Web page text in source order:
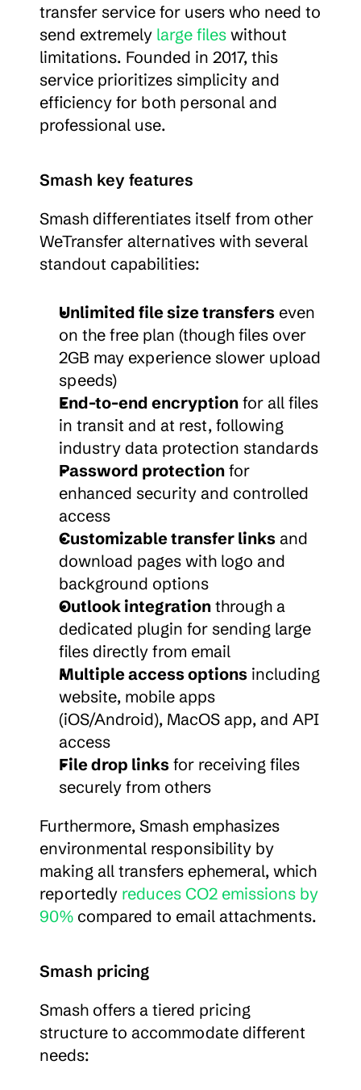
transfer service for users who need to
send extremely large files without
limitations. Founded in 2017, this
service prioritizes simplicity and
efficiency for both personal and
professional use.
Smash key features
Smash differentiates itself from other
WeTransfer alternatives with several
standout capabilities:
Unlimited file size transfers even
on the free plan (though files over
2GB may experience slower upload
speeds)
End-to-end encryption for all files
in transit and at rest, following
industry data protection standards
Password protection for
enhanced security and controlled
access
Customizable transfer links and
download pages with logo and
background options
Outlook integration through a
dedicated plugin for sending large
files directly from email
Multiple access options including
website, mobile apps
(iOS/Android), MacOS app, and API
access
File drop links for receiving files
securely from others
Furthermore, Smash emphasizes
environmental responsibility by
making all transfers ephemeral, which
reportedly reduces CO2 emissions by
90% compared to email attachments.
Smash pricing
Smash offers a tiered pricing
structure to accommodate different
needs: